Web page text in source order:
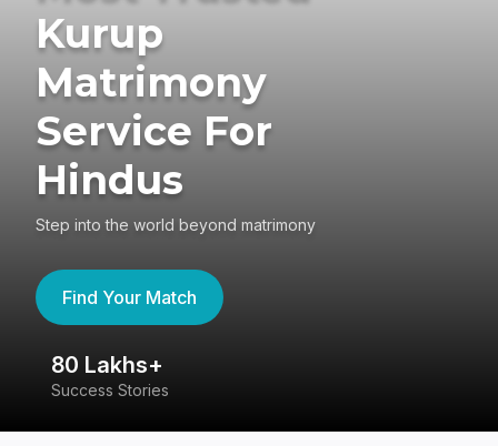
Kurup
Matrimony
Service For
Hindus
Step into the world beyond matrimony
Find Your Match
80 Lakhs+
Success Stories